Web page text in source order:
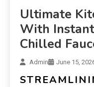
Ultimate
With
Chilled
Admin June 15,